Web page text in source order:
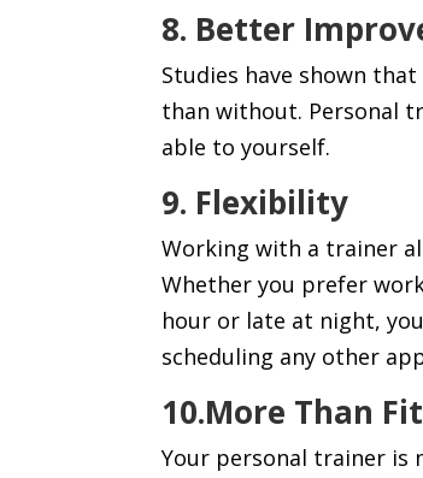
8. Better
Studies have shown
than without. Personal
able to yourself.
9. Flexibility
Working with a trainer
Whether you prefer
hour or late at night,
scheduling any other
10.More Than
Your personal trainer is